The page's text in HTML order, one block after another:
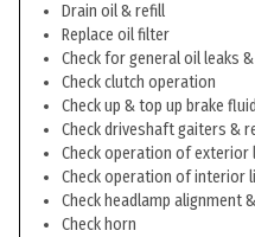
Drain oil & refill
Replace oil filter
Check for general oil leaks
Check clutch operation
Check up & top up brake fluid
Check driveshaft gaiters &
Check operation of exterior
Check operation of interior
Check headlamp alignment
Check horn